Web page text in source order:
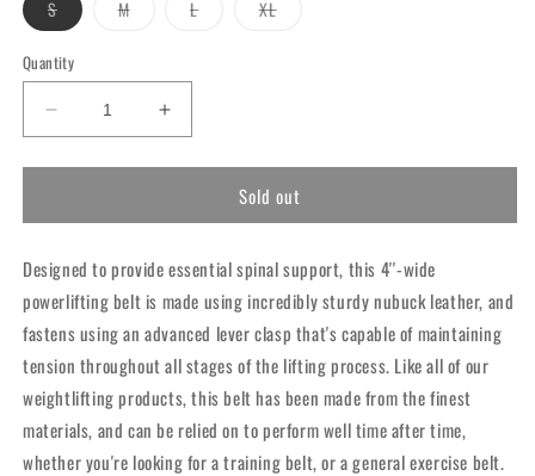
SVariant
sold
or
unavailable
MVariant
sold
LVariant XLVariant
sold
Quantity
Decrease
quantity
for
10mm
Powerlifting
Belt
Increase
quantity
for
10mm
Powerlifting
Belt
Sold out
Designed to provide essential spinal support, this 4''-wide
powerlifting belt is made using incredibly sturdy nubuck leather, and
fastens using an advanced lever clasp that's capable of maintaining
tension throughout all stages of the lifting process. Like all of our
weightlifting products, this belt has been made from the finest
materials, and can be relied on to perform well time after time,
whether you're looking for a training belt, or a general exercise belt.